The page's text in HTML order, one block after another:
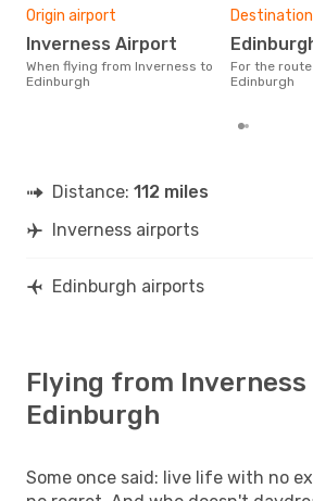
Origin airport
Inverness Airport
When flying from Inverness to
Edinburgh
For the route from Inverness to
Edinburgh
Distance: 112 miles
Inverness airports
Edinburgh airports
Flying from Inverness
Edinburgh
Some once said: live life with no